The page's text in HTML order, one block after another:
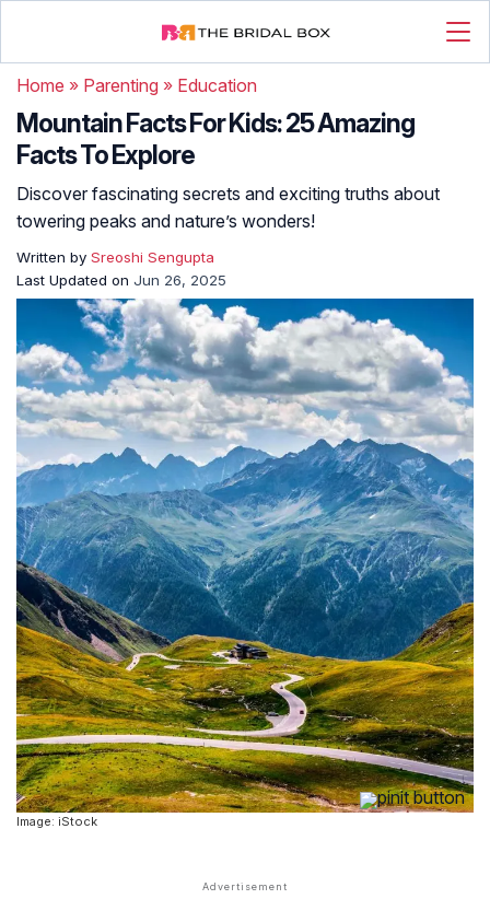
Home » Parenting » Education
Mountain Facts For Kids: 25 Amazing
Facts To Explore
Discover fascinating secrets and exciting truths about
towering peaks and nature’s wonders!
Written by Sreoshi Sengupta
Last Updated on Jun 26, 2025
Image: iStock